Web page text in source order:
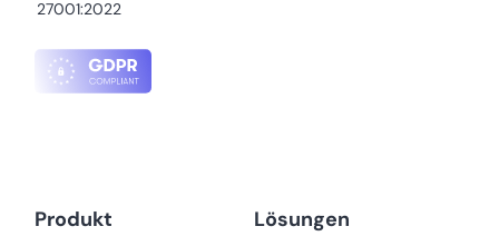
27001:2022
Produkt Lösungen